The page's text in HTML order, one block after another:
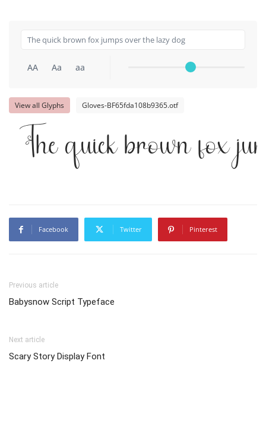
AA Aa aa
View all Glyphs Gloves-BF65fda108b9365.otf
The quick brown fox
Facebook Twitter Pinterest
Previous article
Babysnow Script Typeface
Next article
Scary Story Display Font